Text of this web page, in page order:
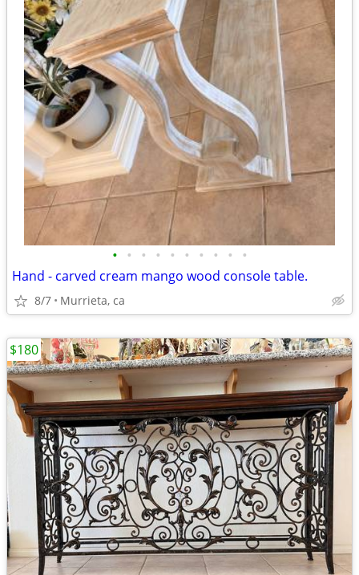
• • • • • • • • • •
Hand - carved cream mango wood console table.
8/7 Murrieta, ca
$180